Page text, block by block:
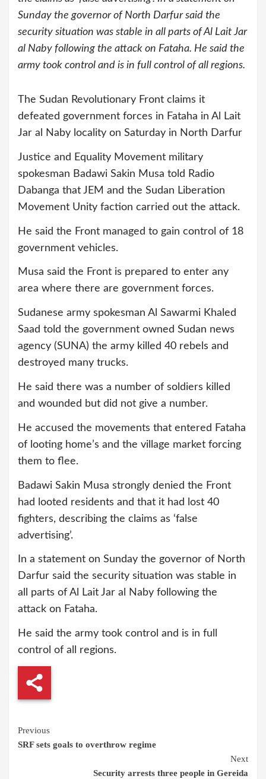
Sunday the governor of North Darfur said the
security situation was stable in all parts of Al Lait Jar
al Naby following the attack on Fataha. He said the
army took control and is in full control of all regions.
The Sudan Revolutionary Front claims it
defeated government forces in Fataha in Al Lait
Jar al Naby locality on Saturday in North Darfur
Justice and Equality Movement military
spokesman Badawi Sakin Musa told Radio
Dabanga that JEM and the Sudan Liberation
Movement Unity faction carried out the attack.
He said the Front managed to gain control of 18
government vehicles.
Musa said the Front is prepared to enter any
area where there are government forces.
Sudanese army spokesman Al Sawarmi Khaled
Saad told the government owned Sudan news
agency (SUNA) the army killed 40 rebels and
destroyed many trucks.
He said there was a number of soldiers killed
and wounded but did not give a number.
He accused the movements that entered Fataha
of looting home’s and the village market forcing
them to flee.
Badawi Sakin Musa strongly denied the Front
had looted residents and that it had lost 40
fighters, describing the claims as ‘false
advertising’.
In a statement on Sunday the governor of North
Darfur said the security situation was stable in
all parts of Al Lait Jar al Naby following the
attack on Fataha.
He said the army took control and is in full
control of all regions.
Continue
Reading
Previous
SRF sets goals to overthrow regime
Next
Security arrests three people in Gereida